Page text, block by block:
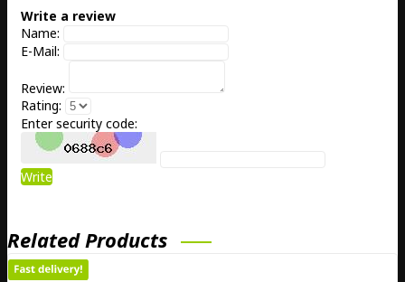
Write a review
Name:
E-Mail:
Review:
Rating:
Enter security code:
Write
Related Products